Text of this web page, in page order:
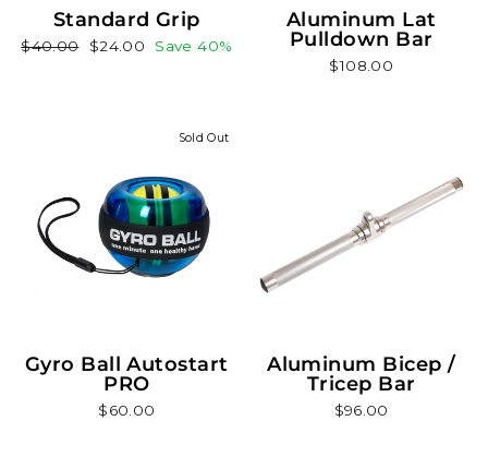
Standard Grip
Regular
$40.00
Sale
$24.00 Save 40%
Aluminum Lat
Pulldown Bar
$108.00
Sold Out
Gyro Ball Autostart
PRO
$60.00
Aluminum Bicep /
Tricep Bar
$96.00